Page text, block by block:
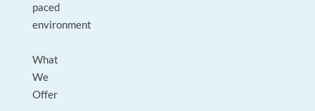
paced
environment
What
We
Offer